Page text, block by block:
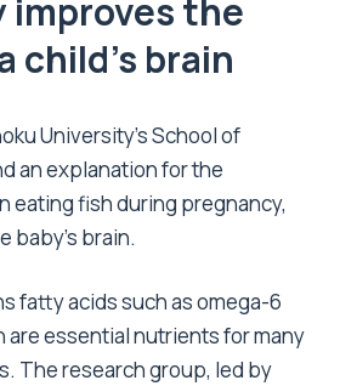
improves the
child’s brain
University’s School of
an explanation for the
eating fish during pregnancy,
baby’s brain.
fatty acids such as omega-6
are essential nutrients for many
The research group, led by